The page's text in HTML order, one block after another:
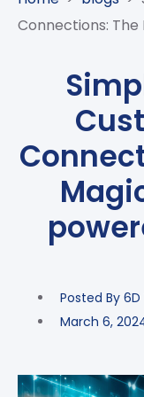
AI-
AND
INTERNET
THINGS
DIGITAL
FINANCIAL
SUITE
AND
NETWORK
AND
FINTECH
STUDIES
AND
AWARDS
BLOGS
EVENTS
PRESS
Connections:
Posted By
March 6,